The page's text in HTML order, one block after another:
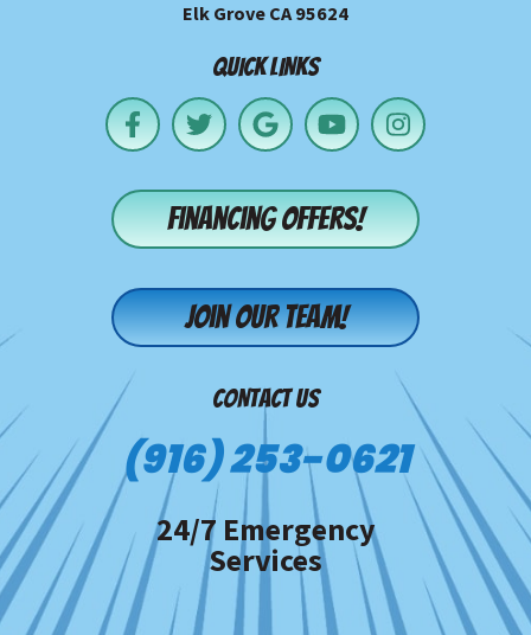
Elk Grove CA 95624
QUICK LINKS
Financing offers!
Join our team!
CONTACT US
(916) 253-0621
24/7 Emergency
Services